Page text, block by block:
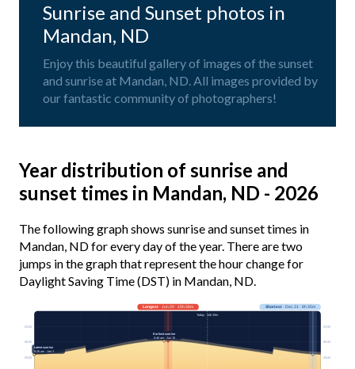
Sunrise and Sunset photos in
Mandan, ND
Enjoy this beautiful gallery of images of the sunset
and sunrise at Mandan, ND. All images provided by
our fantastic community of photographers!
Year distribution of sunrise and
sunset times in Mandan, ND - 2026
The following graph shows sunrise and sunset times in
Mandan, ND for every day of the year. There are two
jumps in the graph that represent the hour change for
Daylight Saving Time (DST) in Mandan, ND.
03:00 03:00
06:00 06:00
09:00 09:00
Longest· Jun 20 · 15h 56m Shortest· Dec 21 · 8h 35m
Today · 14h 33m
Earliest sunrise
5:46 am · Jun 15
Latest sunrise
8:26 am · Jan 1